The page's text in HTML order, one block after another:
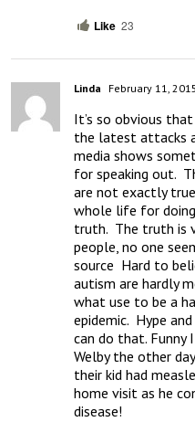
Like 23
Linda February 11,
It’s so obvious
the latest attacks
media shows
for speaking out.
are not exactly
whole life for
truth.  The truth
people, no one
source  Hard to
autism are hardly
what use to be a
epidemic.  Hype
can do that. Funny
Welby the other
their kid had
home visit as he
disease!